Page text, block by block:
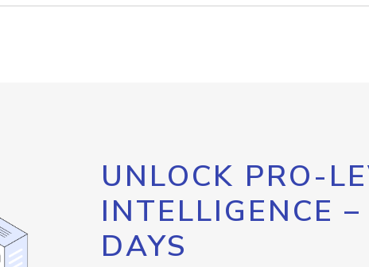
UNLOCK PRO-
INTELLIGENCE
DAYS